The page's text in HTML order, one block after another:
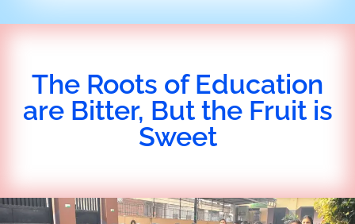
The Roots of Education
are Bitter, But the Fruit is
Sweet